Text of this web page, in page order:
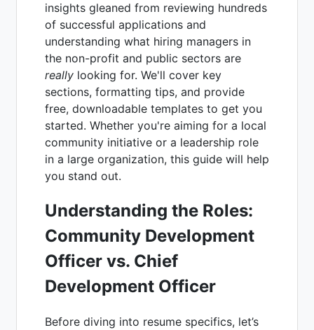
insights gleaned from reviewing hundreds
of successful applications and
understanding what hiring managers in
the non-profit and public sectors are
really looking for. We'll cover key
sections, formatting tips, and provide
free, downloadable templates to get you
started. Whether you're aiming for a local
community initiative or a leadership role
in a large organization, this guide will help
you stand out.
Understanding the Roles:
Community Development
Officer vs. Chief
Development Officer
Before diving into resume specifics, let’s